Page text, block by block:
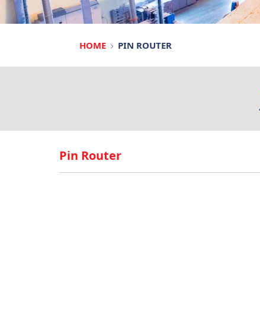
HOME PIN ROUTER
Pin Router